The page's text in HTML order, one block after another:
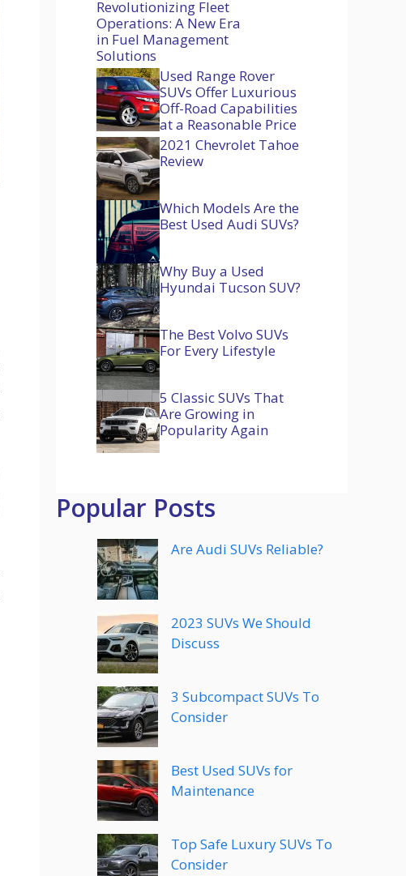
Revolutionizing Fleet
Operations: A New Era
in Fuel Management
Solutions
Used Range Rover
SUVs Offer Luxurious
Off-Road Capabilities
at a Reasonable Price
2021 Chevrolet Tahoe
Review
Which Models Are the
Best Used Audi SUVs?
Why Buy a Used
Hyundai Tucson SUV?
The Best Volvo SUVs
For Every Lifestyle
5 Classic SUVs That
Are Growing in
Popularity Again
Popular Posts
Are Audi SUVs Reliable?
2023 SUVs We Should
Discuss
3 Subcompact SUVs To
Consider
Best Used SUVs for
Maintenance
Top Safe Luxury SUVs To
Consider